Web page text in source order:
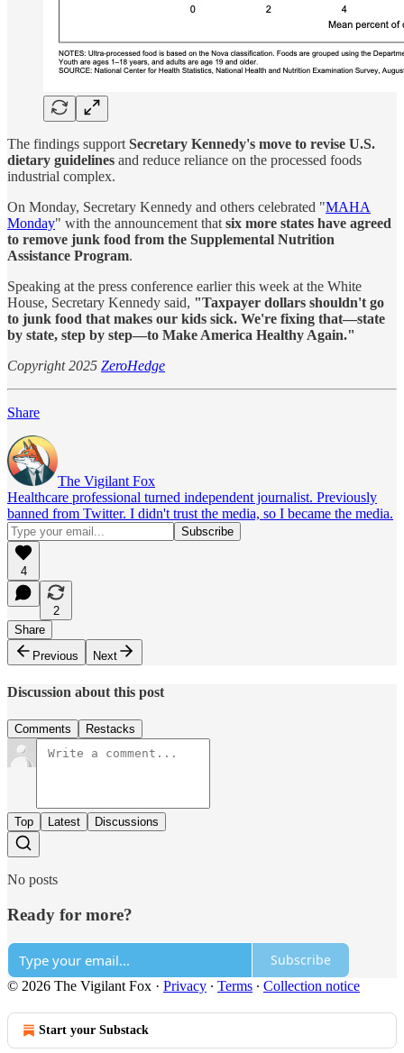
The findings support Secretary Kennedy's move to revise U.S.
dietary guidelines and reduce reliance on the processed foods
industrial complex.
On Monday, Secretary Kennedy and others celebrated "MAHA
Monday" with the announcement that six more states have agreed
to remove junk food from the Supplemental Nutrition
Assistance Program.
Speaking at the press conference earlier this week at the White
House, Secretary Kennedy said, "Taxpayer dollars shouldn't go
to junk food that makes our kids sick. We're fixing that—state
by state, step by step—to Make America Healthy Again."
Copyright 2025 ZeroHedge
Share
The Vigilant Fox
Healthcare professional turned independent journalist. Previously
banned from Twitter. I didn't trust the media, so I became the media.
4
2
Share
Previous
Next
Discussion about this post
Comments Restacks
Top Latest Discussions
No posts
Ready for more?
Subscribe
© 2026 The Vigilant Fox · Privacy ∙ Terms ∙ Collection notice
Start your Substack